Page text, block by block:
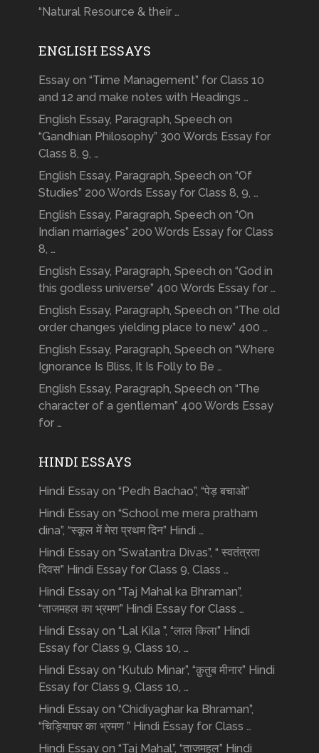
“Natural Resource & their …
ENGLISH ESSAYS
Essay on “Time Management” for Class 10
and 12 and make notes with Headings …
English Essay, Paragraph, Speech on
“Gandhian Philosophy” 300 Words Essay for
Class 8, 9, …
English Essay, Paragraph, Speech on “Of
Studies” 200 Words Essay for Class 8, 9, …
English Essay, Paragraph, Speech on “On
Indian marriages” 200 Words Essay for Class
8, …
English Essay, Paragraph, Speech on “God in
this godless universe” 400 Words Essay for …
English Essay, Paragraph, Speech on “The old
order changes yielding place to new” 400 …
English Essay, Paragraph, Speech on “Where
Ignorance Is Bliss, It Is Folly to Be …
English Essay, Paragraph, Speech on “The
character of a gentleman” 400 Words Essay
for …
HINDI ESSAYS
Hindi Essay on “Pedh Bachao”, “पेड़ बचाओ”
Hindi Essay on “School me mera pratham
dina”, “स्कूल में मेरा प्रथम दिन” Hindi …
Hindi Essay on “Swatantra Divas”, “ स्वतंत्रता
दिवस” Hindi Essay for Class 9, Class …
Hindi Essay on “Taj Mahal ka Bhraman”,
“ताजमहल का भ्रमण” Hindi Essay for Class …
Hindi Essay on “Lal Kila ”, “लाल किला” Hindi
Essay for Class 9, Class 10, …
Hindi Essay on “Kutub Minar”, “क़ुतुब मीनार” Hindi
Essay for Class 9, Class 10, …
Hindi Essay on “Chidiyaghar ka Bhraman”,
“चिड़ियाघर का भ्रमण ” Hindi Essay for Class …
Hindi Essay on “Taj Mahal”, “ताजमहल” Hindi